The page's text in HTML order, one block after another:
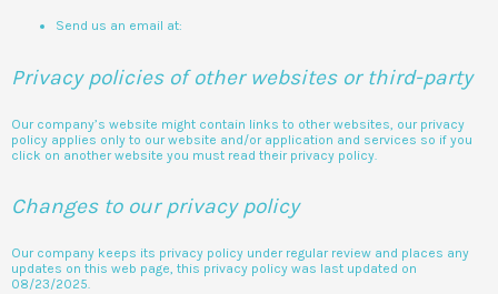
Send us an email at:
Privacy policies of other websites or third-party
Our company’s website might contain links to other websites, our privacy
policy applies only to our website and/or application and services so if you
click on another website you must read their privacy policy.
Changes to our privacy policy
Our company keeps its privacy policy under regular review and places any
updates on this web page, this privacy policy was last updated on
08/23/2025.